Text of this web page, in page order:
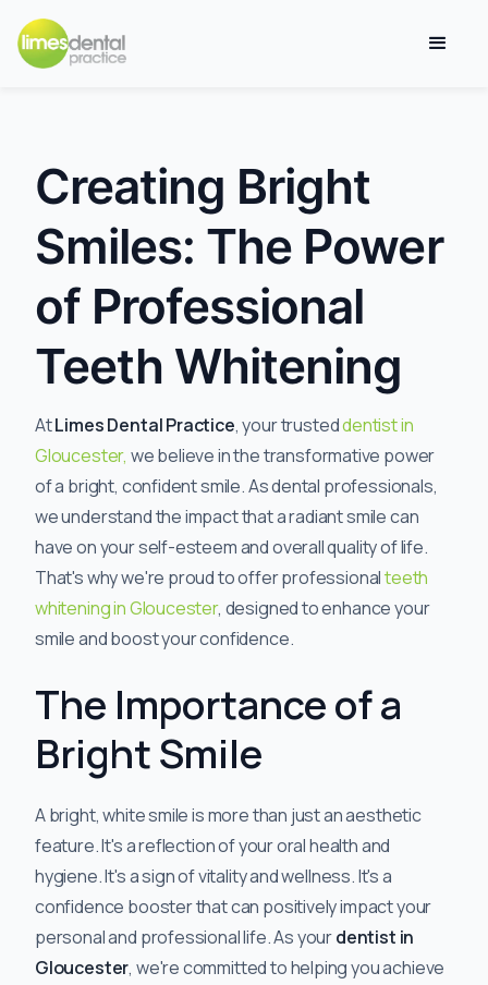
Creating Bright
Smiles: The Power
of Professional
Teeth Whitening
AtLimes Dental Practice, your trusteddentist in
Gloucester, we believe in the transformative power
of a bright, confident smile. As dental professionals,
we understand the impact that a radiant smile can
have on your self-esteem and overall quality of life.
That's why we're proud to offer professionalteeth
whitening in Gloucester, designed to enhance your
smile and boost your confidence.
The Importance of a
Bright Smile
A bright, white smile is more than just an aesthetic
feature. It's a reflection of your oral health and
hygiene. It's a sign of vitality and wellness. It's a
confidence booster that can positively impact your
personal and professional life. As yourdentist in
Gloucester, we're committed to helping you achieve